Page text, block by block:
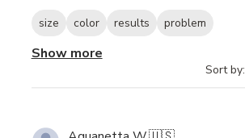
size color results problem
Show more
Sort by: